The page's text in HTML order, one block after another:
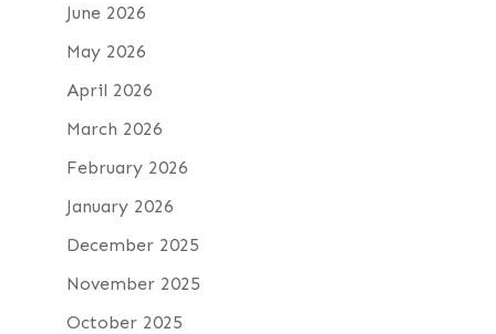
June 2026
May 2026
April 2026
March 2026
February 2026
January 2026
December 2025
November 2025
October 2025